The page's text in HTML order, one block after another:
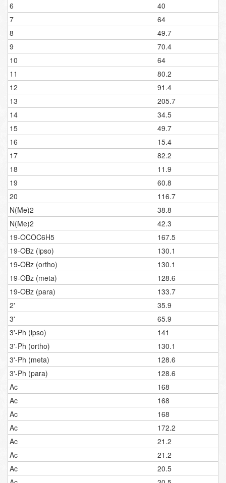
6
40
7
64
8
49.7
9
70.4
10
64
11
80.2
12
91.4
13
205.7
14
34.5
15
49.7
16
15.4
17
82.2
18
11.9
19
60.8
20
116.7
N(Me)2
38.8
N(Me)2
42.3
19-OCOC6H5
167.5
19-OBz (ipso)
130.1
19-OBz (ortho)
130.1
19-OBz (meta)
128.6
19-OBz (para)
133.7
2'
35.9
3'
65.9
3'-Ph (ipso)
141
3'-Ph (ortho)
130.1
3'-Ph (meta)
128.6
3'-Ph (para)
128.6
Ac
168
Ac
168
Ac
168
Ac
172.2
Ac
21.2
Ac
21.2
Ac
20.5